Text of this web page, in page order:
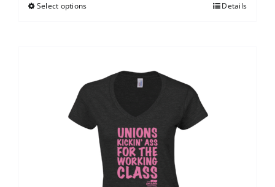
Select options Details